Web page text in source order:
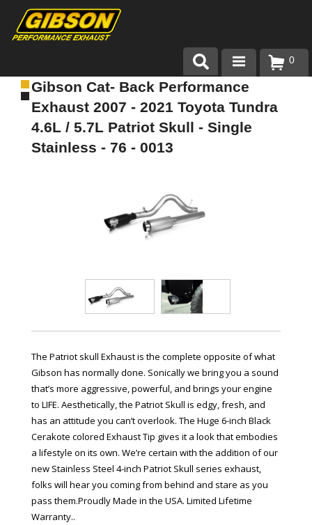
Products
About Gibson Exhaust
Exhaust 101
0
Gibson Cat- Back Performance
Exhaust 2007 - 2021 Toyota Tundra
4.6L / 5.7L Patriot Skull - Single
Stainless - 76 - 0013
The Patriot skull Exhaust is the complete opposite of what
Gibson has normally done. Sonically we bring you a sound
that’s more aggressive, powerful, and brings your engine
to LIFE. Aesthetically, the Patriot Skull is edgy, fresh, and
has an attitude you can’t overlook. The Huge 6-inch Black
Cerakote colored Exhaust Tip gives it a look that embodies
a lifestyle on its own. We’re certain with the addition of our
new Stainless Steel 4-inch Patriot Skull series exhaust,
folks will hear you coming from behind and stare as you
pass them.Proudly Made in the USA. Limited Lifetime
Warranty..